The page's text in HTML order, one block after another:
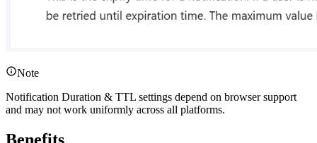
Note
Notification Duration & TTL settings depend on browser support
and may not work uniformly across all platforms.